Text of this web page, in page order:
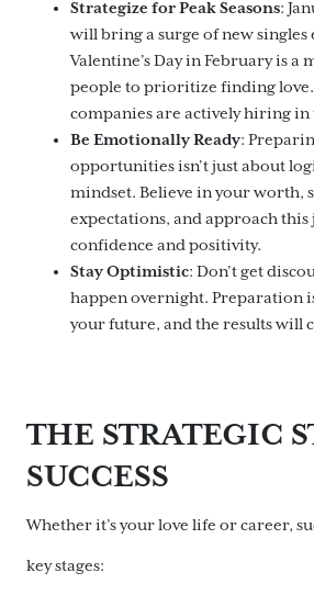
Strategize for Peak Seasons:
will bring a surge of new singles
Valentine’s Day in February is
people to prioritize finding love.
companies are actively hiring in
Be Emotionally Ready:
opportunities isn’t just about
mindset. Believe in your worth,
expectations, and approach
confidence and positivity.
Stay Optimistic: Don’t get
happen overnight. Preparation
your future, and the results will
THE STRATEGIC
SUCCESS
Whether it’s your love life or career,
key stages: